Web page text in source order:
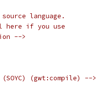
language.
here if you use
-->
(gwt:compile) -->